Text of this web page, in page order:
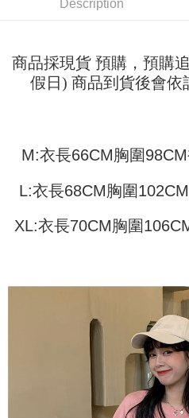
order placement. You will be required
3. The approved credit limit, available
fees are subject to the details
confirmation page.
evaluation details will not be disclosed.
1. Installment payments made through
and are not included in your telecom
2. After accessing the bill via the link in
1. This service is provided by Taiwan
allowing customers to purchase goods
the time of transaction. The
payments are transferred by the
shall make payments according to the
2. In order to fulfill the contractual
to use OP Pay Later, the merchant will
AFTEE Buy Now Pay Later is a
Simple: No need to register as a
Convenient: Just provide your mobile
verification to proceed with the
Select "AFTEE Buy Now Pay Later" as
checkout. You will be redirected to the
finalize the payment.
notification SMS.
Within 14 days of receiving the
※ Please note: You don't need to
completing the checkout process.
order, please contact the store where
canceled without the store's consent
will be required to settle the payment
※ The status of the transaction and
information displayed on the "AFTEE
If you have any questions regarding
requests after payment, please contact
全家取貨付款
NT$45/order
7-11取貨付款
NT$45/order | Free shipping on
NT$45/order | Free shipping on
NT$70/order | Free shipping on
Description
商品採現貨 預購，預購
假日) 商品到貨後會依
M:衣長66CM胸圍
L:衣長68CM胸圍
XL:衣長70CM胸圍